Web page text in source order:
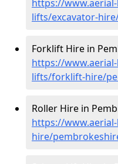
https://
lifts/excavator-hire
Forklift Hire in
https://
lifts/forklift-hire/
Roller Hire in
https://
hire/